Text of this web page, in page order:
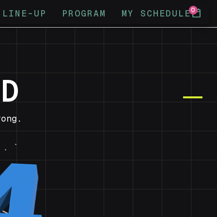
LINE-UP PROGRAM MY SCHEDULEcalendar_today
0